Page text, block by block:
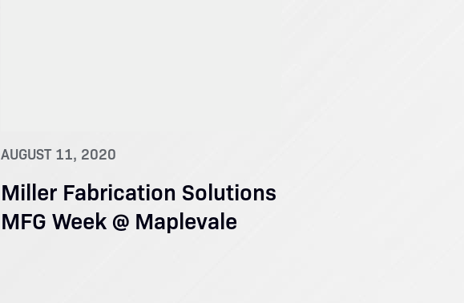
AUGUST 11, 2020
Miller Fabrication Solutions
MFG Week @ Maplevale